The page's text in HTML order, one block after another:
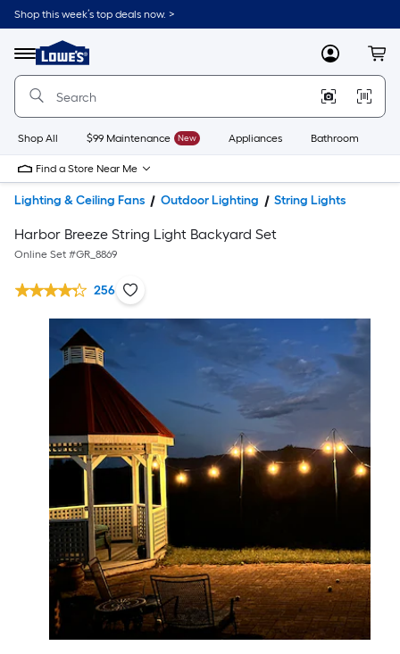
Shop this week’s top deals now. >
Menu
Link
to
Home
Home
Page
MyLowes
Shop All $99 Maintenance New Appliances Bathroom
Find a Store Near Me
Lighting & Ceiling Fans Outdoor Lighting String Lights
Harbor Breeze String Light Backyard Set
Online Set #GR_8869
256